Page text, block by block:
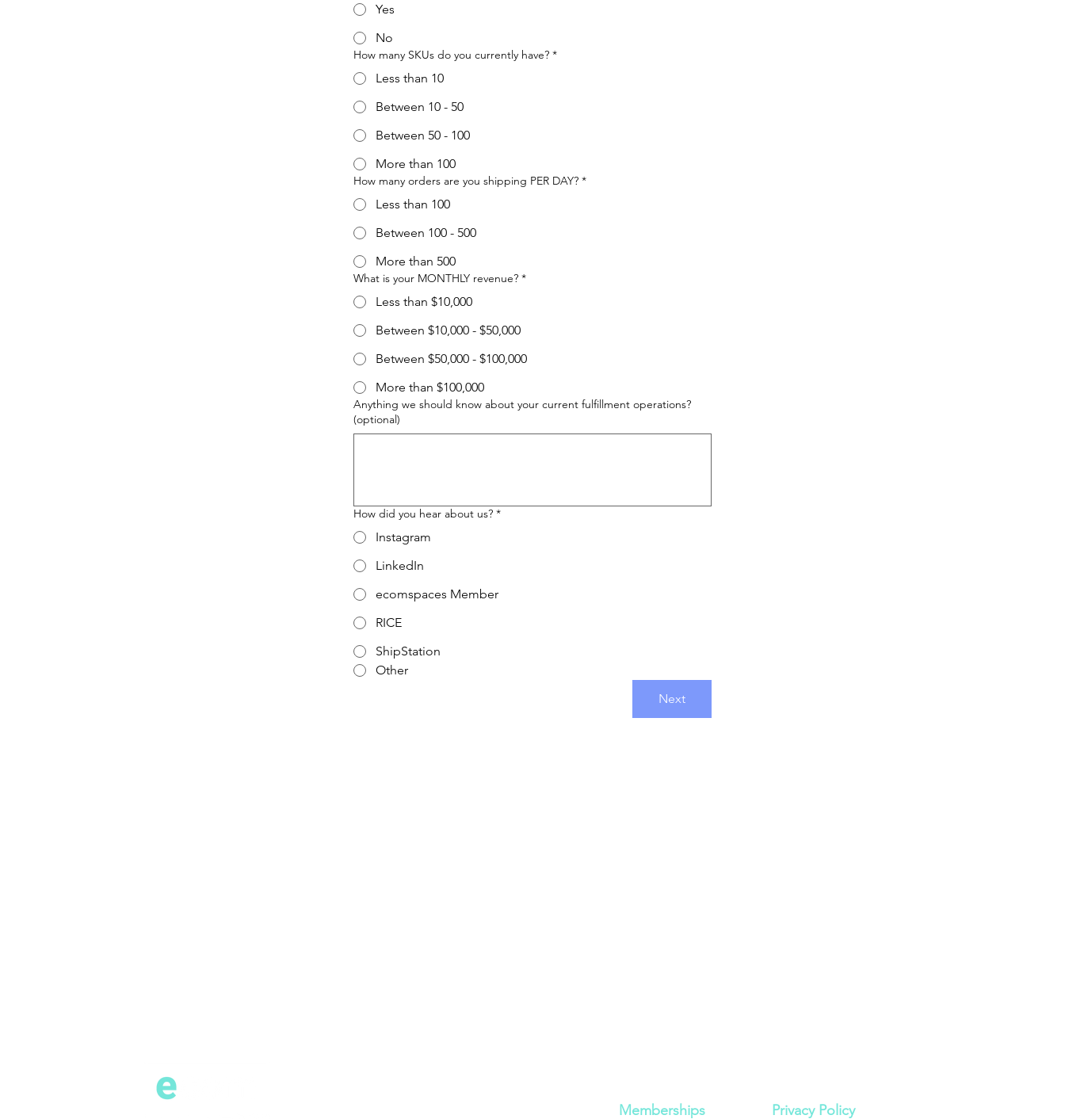
Yes
No
How many SKUs do you currently have? *
Less than 10
Between 10 - 50
Between 50 - 100
More than 100
How many orders are you shipping PER DAY? *
Less than 100
Between 100 - 500
More than 500
What is your MONTHLY revenue? *
Less than $10,000
Between $10,000 - $50,000
Between $50,000 - $100,000
More than $100,000
Anything we should know about your current fulfillment operations?
(optional)
How did you hear about us? *
Instagram
LinkedIn
ecomspaces Member
RICE
ShipStation
Other
Next
Memberships Privacy Policy